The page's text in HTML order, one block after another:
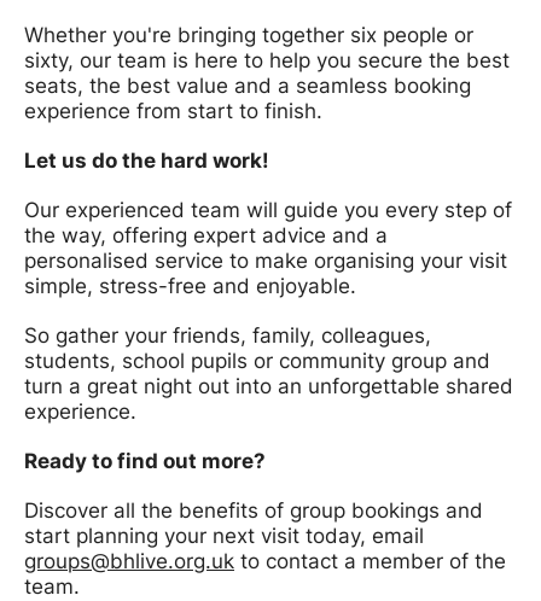
Whether you're bringing together six people or
sixty, our team is here to help you secure the best
seats, the best value and a seamless booking
experience from start to finish.
Let us do the hard work!
Our experienced team will guide you every step of
the way, offering expert advice and a
personalised service to make organising your visit
simple, stress-free and enjoyable.
So gather your friends, family, colleagues,
students, school pupils or community group and
turn a great night out into an unforgettable shared
experience.
Ready to find out more?
Discover all the benefits of group bookings and
start planning your next visit today, email
groups@bhlive.org.uk to contact a member of the
team.